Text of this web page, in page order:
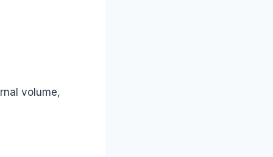
volume,